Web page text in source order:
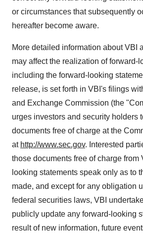
or circumstances that subsequently
hereafter become aware.
More detailed information about VBI
may affect the realization of forward-
including the forward-looking
release, is set forth in VBI's filings
and Exchange Commission (the
urges investors and security holders
documents free of charge at the
at http://www.sec.gov. Interested
those documents free of charge from
looking statements speak only as to
made, and except for any obligation
federal securities laws, VBI
publicly update any forward-looking
result of new information, future